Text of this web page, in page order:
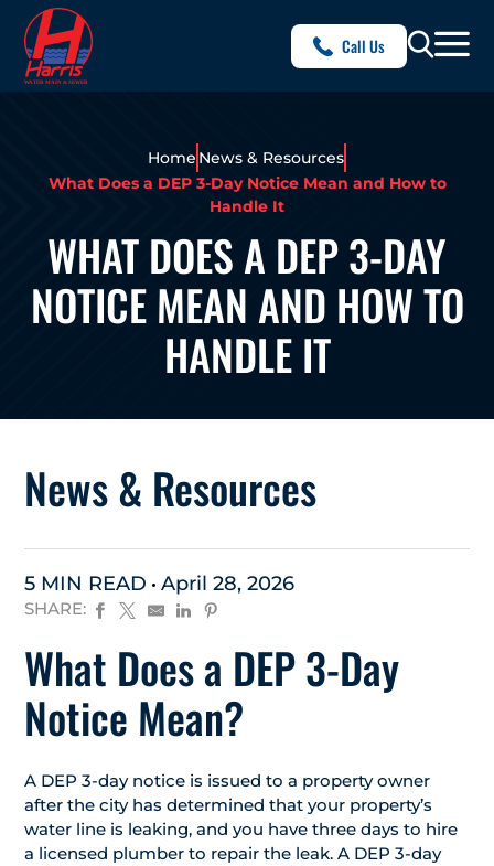
Call Us
Home News & Resources
What Does a DEP 3-Day Notice Mean and How to
Handle It
WHAT DOES A DEP 3-DAY
NOTICE MEAN AND HOW TO
HANDLE IT
News & Resources
5 MIN READ April 28, 2026
SHARE:
What Does a DEP 3-Day
Notice Mean?
A DEP 3-day notice is issued to a property owner
after the city has determined that your property’s
water line is leaking, and you have three days to hire
a licensed plumber to repair the leak. A DEP 3-day